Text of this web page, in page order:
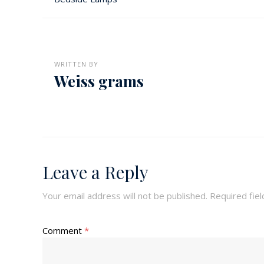
WRITTEN BY
Weiss grams
Leave a Reply
Your email address will not be published. Required
Comment *